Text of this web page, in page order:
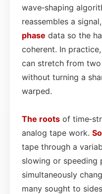
wave‑shaping
reassembles a
phase data so the
coherent. In
can stretch from
without turning a
warped.
The roots of
analog tape work.
tape through a
slowing or speeding
simultaneously
many sought to